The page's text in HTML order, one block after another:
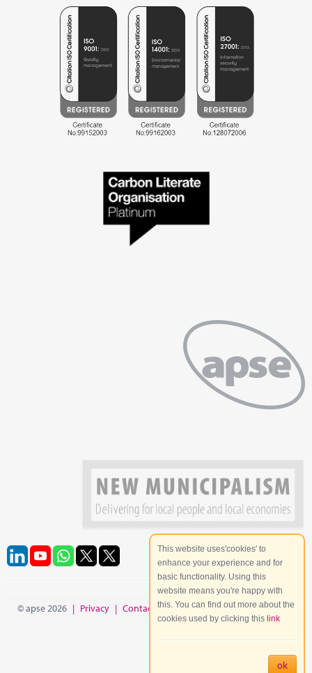
© apse 2026 | Privacy | Contact | Site Map
This website uses'cookies' to
enhance your experience and for
basic functionality. Using this
website means you're happy with
this. You can find out more about the
cookies used by clicking this link
ok